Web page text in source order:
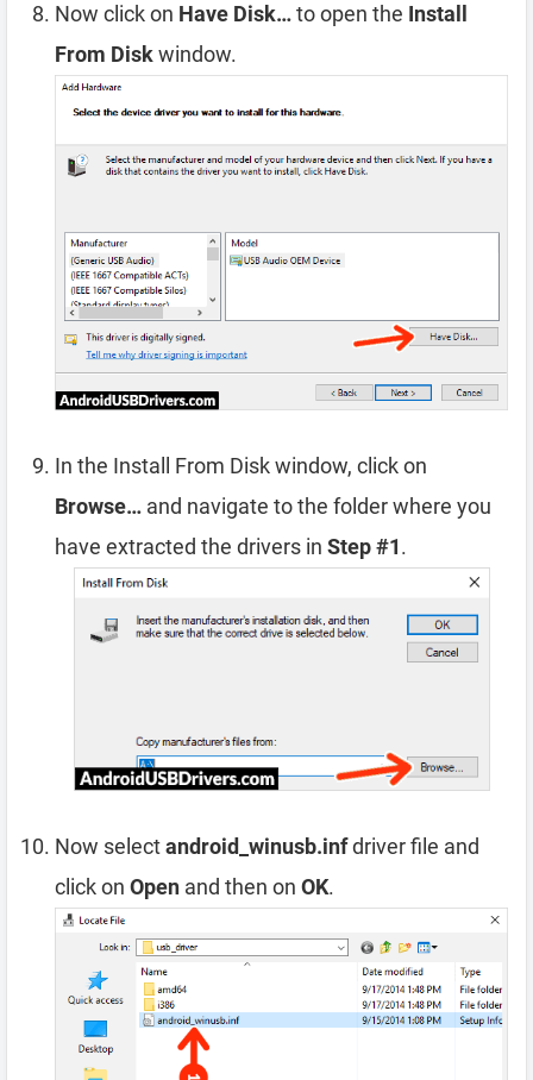
Now click on Have Disk…to open the Install
From Diskwindow.
In the Install From Disk window, click on
Browse… and navigate to the folder where you
have extracted the drivers in Step #1.
Now selectandroid_winusb.infdriver file and
click on Open and then on OK.